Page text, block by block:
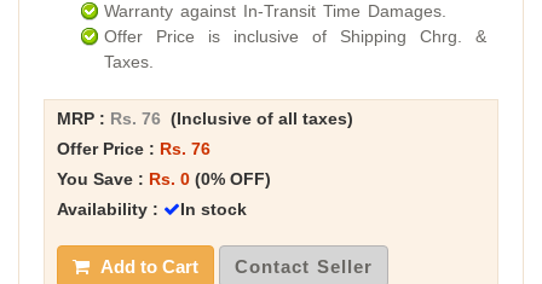
Warranty against In-Transit Time Damages.
Offer Price is inclusive of Shipping Chrg. &
Taxes.
MRP : Rs. 76 (Inclusive of all taxes)
Offer Price : Rs. 76
You Save : Rs. 0 (0% OFF)
Availability :
In stock
Add to Cart Contact Seller